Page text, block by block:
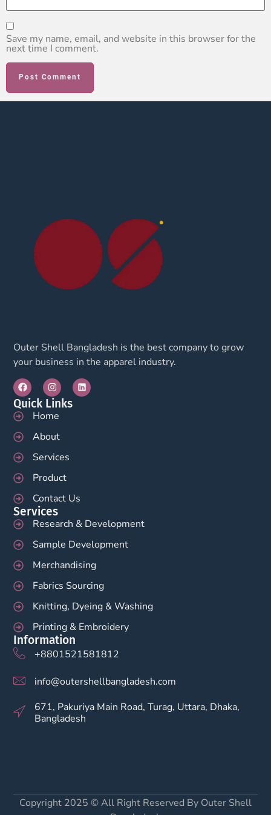
Save my name, email, and website in this browser for the
next time I comment.
Outer Shell Bangladesh is the best company to grow
your business in the apparel industry.
Quick Links
Home
About
Services
Product
Contact Us
Services
Research & Development
Sample Development
Merchandising
Fabrics Sourcing
Knitting, Dyeing & Washing
Printing & Embroidery
Information
+8801521581812
info@outershellbangladesh.com
671, Pakuriya Main Road, Turag, Uttara, Dhaka,
Bangladesh
Copyright 2025 © All Right Reserved By Outer Shell